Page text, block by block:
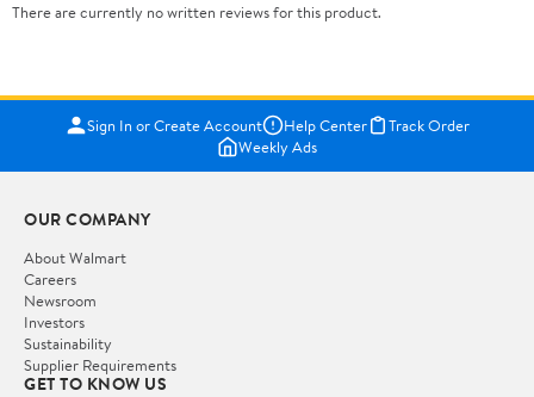
There are currently no written reviews for this product.
Sign In or Create Account Help Center
Track Order
Weekly Ads
OUR COMPANY
About Walmart
Careers
Newsroom
Investors
Sustainability
Supplier Requirements
GET TO KNOW US